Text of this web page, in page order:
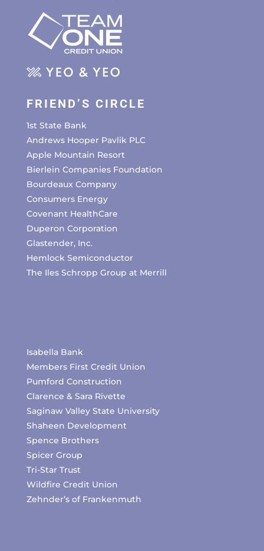
FRIEND’S CIRCLE
1st State Bank
Andrews Hooper Pavlik PLC
Apple Mountain Resort
Bierlein Companies Foundation
Bourdeaux Company
Consumers Energy
Covenant HealthCare
Duperon Corporation
Glastender, Inc.
Hemlock Semiconductor
The Iles Schropp Group at Merrill
Isabella Bank
Members First Credit Union
Pumford Construction
Clarence & Sara Rivette
Saginaw Valley State University
Shaheen Development
Spence Brothers
Spicer Group
Tri-Star Trust
Wildfire Credit Union
Zehnder’s of Frankenmuth